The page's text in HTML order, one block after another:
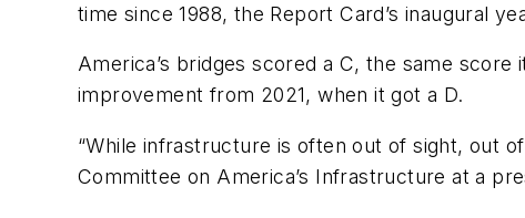
time since 1988, the Report Card’s inaugural
America’s bridges scored a C, the same
improvement from 2021, when it got a D.
“While infrastructure is often out of sight, out
Committee on America’s Infrastructure at a